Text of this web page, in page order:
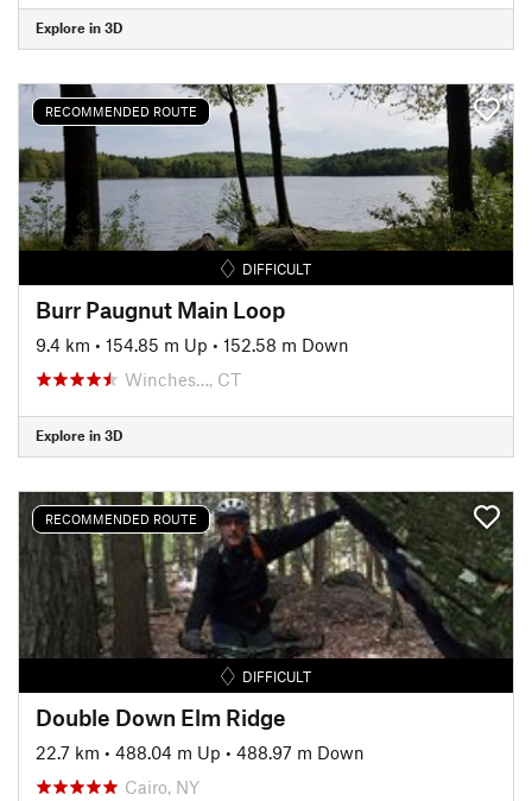
Explore in 3D
RECOMMENDED ROUTE
DIFFICULT
Burr Paugnut Main Loop
9.4 km • 154.85 m Up • 152.58 m Down
Winches…, CT
Explore in 3D
RECOMMENDED ROUTE
DIFFICULT
Double Down Elm Ridge
22.7 km • 488.04 m Up • 488.97 m Down
Cairo, NY